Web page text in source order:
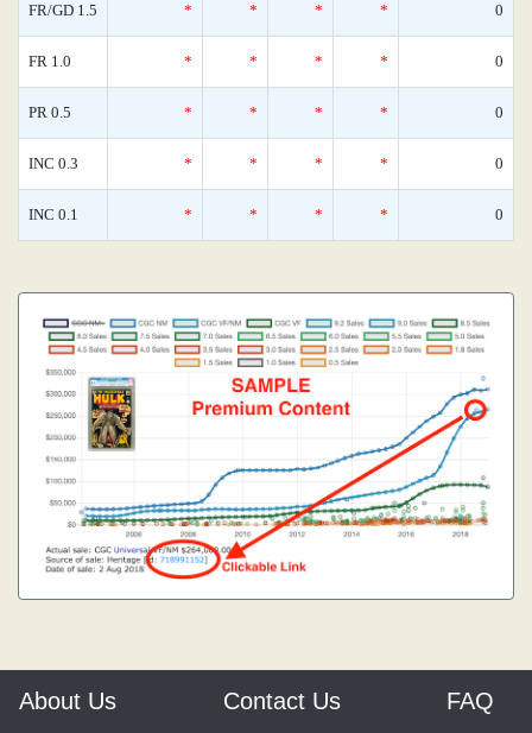
FR/GD 1.5 * * * * 0
FR 1.0 * * * * 0
PR 0.5 * * * * 0
INC 0.3 * * * * 0
INC 0.1 * * * * 0
About Us Contact Us FAQ